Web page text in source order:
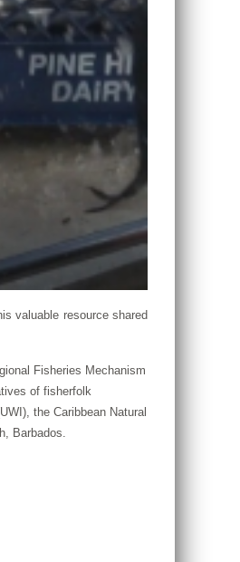
valuable resource shared
Fisheries Mechanism
of fisherfolk
the Caribbean Natural
Barbados.